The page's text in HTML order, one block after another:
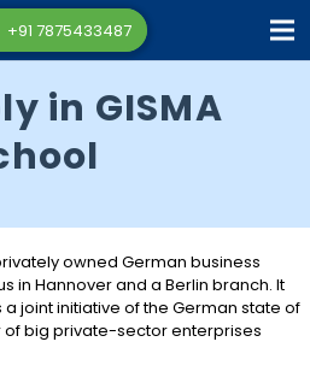
+91 7875433487
in GISMA
owned German business
in Hannover and a Berlin branch. It
joint initiative of the German state of
of big private-sector enterprises